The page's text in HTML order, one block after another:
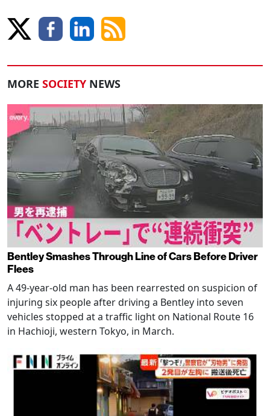
MORE SOCIETY NEWS
Bentley Smashes Through Line of Cars Before Driver
Flees
A 49-year-old man has been rearrested on suspicion of
injuring six people after driving a Bentley into seven
vehicles stopped at a traffic light on National Route 16
in Hachioji, western Tokyo, in March.